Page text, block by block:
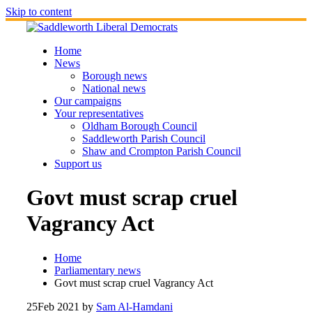
Skip to content
Home
News
Borough news
National news
Our campaigns
Your representatives
Oldham Borough Council
Saddleworth Parish Council
Shaw and Crompton Parish Council
Support us
Govt must scrap cruel
Vagrancy Act
Home
Parliamentary news
Govt must scrap cruel Vagrancy Act
25Feb 2021 by Sam Al-Hamdani